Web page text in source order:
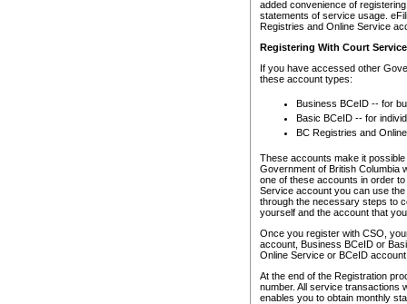
added convenience of
statements of service usage.
Registries and Online Service
Registering With Court
If you have accessed other
these account types:
Business BCeID -- for
Basic BCeID -- for
BC Registries and
These accounts make it
Government of British Columbia
one of these accounts in order
Service account you can use
through the necessary steps to
yourself and the account that
Once you register with CSO,
account, Business BCeID or
Online Service or BCeID
At the end of the Registration
number. All service transactions
enables you to obtain monthly